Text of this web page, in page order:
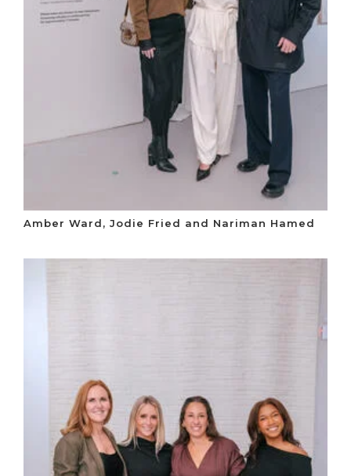
Amber Ward, Jodie Fried and Nariman Hamed